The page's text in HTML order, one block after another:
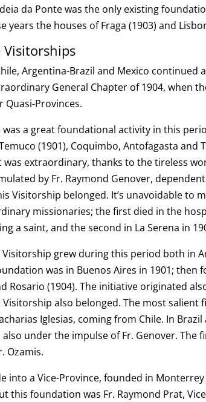
da Ponte was the only existing
years the houses of Fraga (1903) and
Visitorships
Argentina-Brazil and Mexico continued
General Chapter of 1904, when
Quasi-Provinces.
a great foundational activity in this
(1901), Coquimbo, Antofagasta and
extraordinary, thanks to the tireless
by Fr. Raymond Genover,
Visitorship belonged. It’s unavoidable to
missionaries; the first died in the
a saint, and the second in La Serena in
Visitorship grew during this period both in
was in Buenos Aires in 1901; then
Rosario (1904). The initiative originated
Visitorship also belonged. The most salient
Iglesias, coming from Chile. In
also under the impulse of Fr. Genover.
Ozamis.
into a Vice-Province, founded in
this foundation was Fr. Raymond Prat,